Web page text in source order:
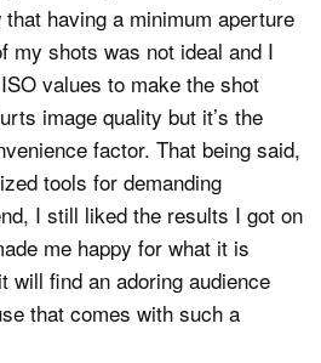
having a minimum aperture
my shots was not ideal and I
values to make the shot
image quality but it’s the
factor. That being said,
tools for demanding
I still liked the results I got on
me happy for what it is
will find an adoring audience
that comes with such a